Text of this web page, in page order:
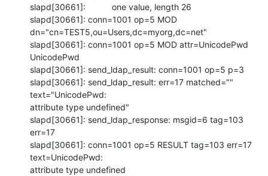
slapd[30661]:           one value, length 26
slapd[30661]: conn=1001 op=5 MOD
dn="cn=TEST5,ou=Users,dc=myorg,dc=net"
slapd[30661]: conn=1001 op=5 MOD attr=UnicodePwd
UnicodePwd
slapd[30661]: send_ldap_result: conn=1001 op=5 p=3
slapd[30661]: send_ldap_result: err=17 matched=""
text="UnicodePwd:
attribute type undefined"
slapd[30661]: send_ldap_response: msgid=6 tag=103
err=17
slapd[30661]: conn=1001 op=5 RESULT tag=103 err=17
text=UnicodePwd:
attribute type undefined